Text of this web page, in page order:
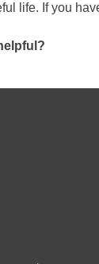
life. If you